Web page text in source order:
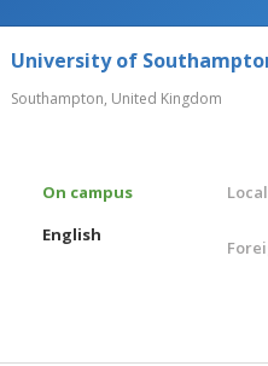
University of
Southampton, United Kingdom
On campus
English